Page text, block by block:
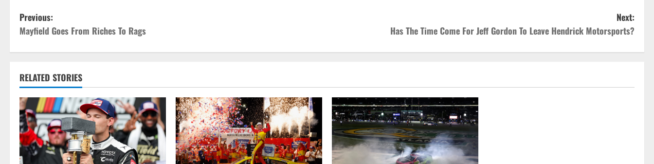
P
o
s
t
n
a
v
Previous:
Mayfield Goes From Riches To Rags
Next:
Has The Time Come For Jeff Gordon To Leave Hendrick Motorsports?
RELATED STORIES